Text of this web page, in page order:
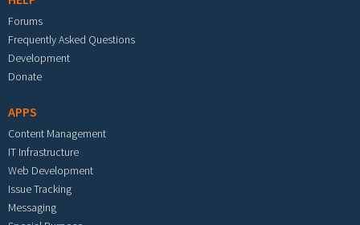
Forums
Frequently Asked Questions
Development
Donate
APPS
Content Management
IT Infrastructure
Web Development
Issue Tracking
Messaging